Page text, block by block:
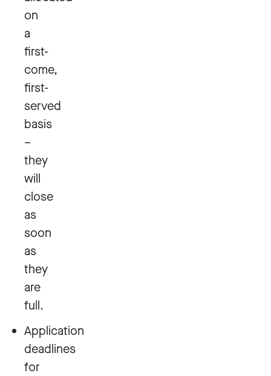
on
a
first-
come,
first-
served
basis
–
they
will
close
as
soon
as
they
are
full.
Application
deadlines
for